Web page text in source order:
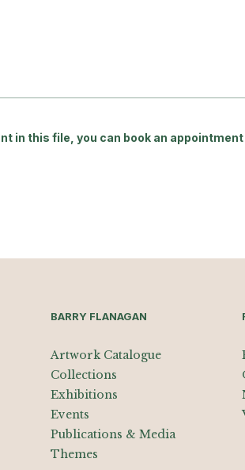
in this file, you can book an
BARRY FLANAGAN
Artwork Catalogue
Collections
Exhibitions
Events
Publications & Media
Themes